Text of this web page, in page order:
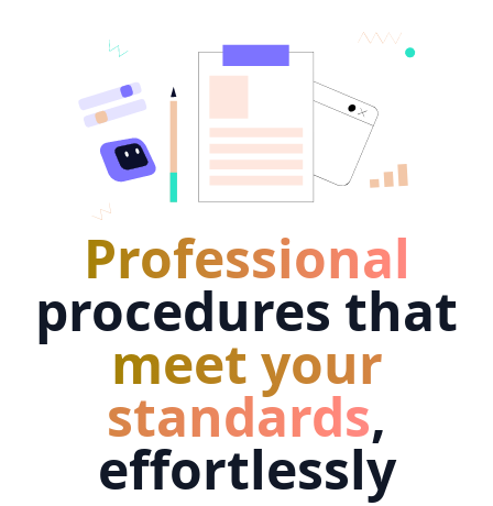
Professional
procedures that
meet your
standards,
effortlessly